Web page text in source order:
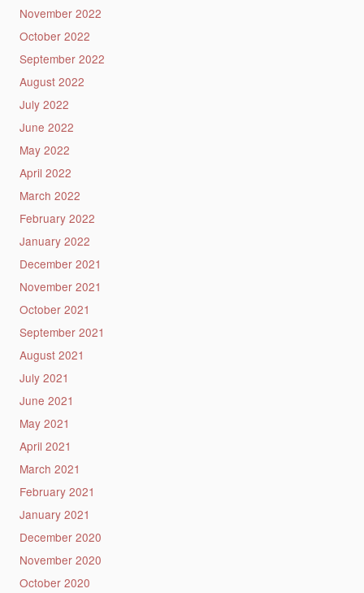
November 2022
October 2022
September 2022
August 2022
July 2022
June 2022
May 2022
April 2022
March 2022
February 2022
January 2022
December 2021
November 2021
October 2021
September 2021
August 2021
July 2021
June 2021
May 2021
April 2021
March 2021
February 2021
January 2021
December 2020
November 2020
October 2020